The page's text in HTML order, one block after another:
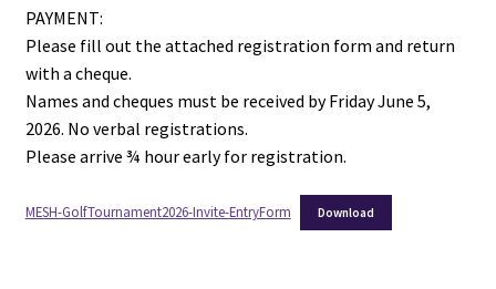
PAYMENT:
Please fill out the attached registration form and return
with a cheque.
Names and cheques must be received by Friday June 5,
2026. No verbal registrations.
Please arrive ¾ hour early for registration.
MESH-GolfTournament2026-Invite-EntryForm Download